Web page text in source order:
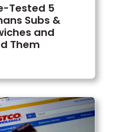
Tested 5
Subs &
and
Them